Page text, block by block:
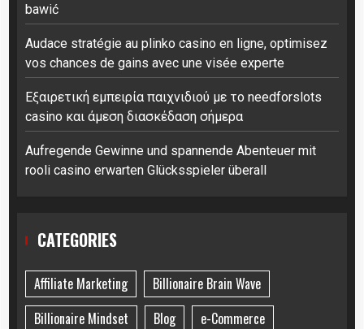
bawić
Audace stratégie au plinko casino en ligne, optimisez
vos chances de gains avec une visée experte
Εξαιρετική εμπειρία παιχνιδιού με το needforslots
casino και άμεση διασκέδαση σήμερα
Aufregende Gewinne und spannende Abenteuer mit
rooli casino erwarten Glücksspieler überall
CATEGORIES
Affiliate Marketing
Billionaire Brain Wave
Billionaire Mindset
Blog e-Commerce